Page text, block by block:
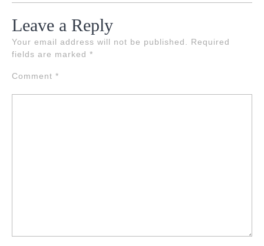
Leave a Reply
Your email address will not be published.
Required
fields are marked *
Comment *